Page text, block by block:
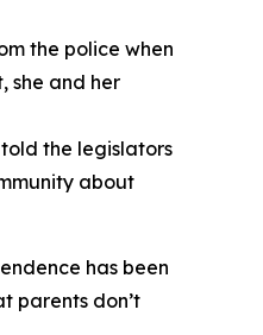
the police when
she and her
the legislators
about
has been
parents don’t